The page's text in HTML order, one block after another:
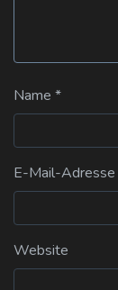
Name *
E-Mail-Adresse
Website